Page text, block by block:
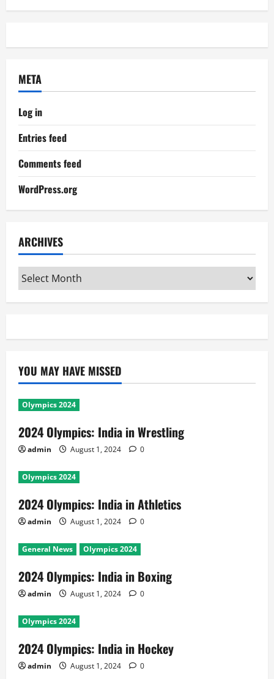
META
Log in
Entries feed
Comments feed
WordPress.org
ARCHIVES
Archives
YOU MAY HAVE MISSED
Olympics 2024
2024 Olympics: India in Wrestling
admin August 1, 2024 0
Olympics 2024
2024 Olympics: India in Athletics
admin August 1, 2024 0
General News Olympics 2024
2024 Olympics: India in Boxing
admin August 1, 2024 0
Olympics 2024
2024 Olympics: India in Hockey
admin August 1, 2024 0